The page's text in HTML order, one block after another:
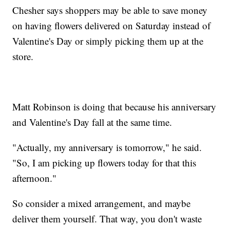
Chesher says shoppers may be able to save money
on having flowers delivered on Saturday instead of
Valentine's Day or simply picking them up at the
store.
Matt Robinson is doing that because his anniversary
and Valentine's Day fall at the same time.
"Actually, my anniversary is tomorrow," he said.
"So, I am picking up flowers today for that this
afternoon."
So consider a mixed arrangement, and maybe
deliver them yourself. That way, you don't waste